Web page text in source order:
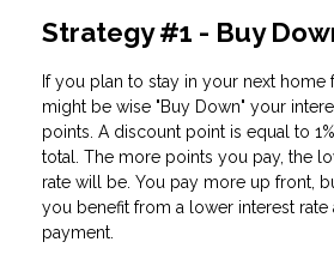
Strategy #1 - Buy
If you plan to stay in your next home
might be wise "Buy Down" your
points. A discount point is equal to
total. The more points you pay, the
rate will be. You pay more up front,
you benefit from a lower interest
payment.